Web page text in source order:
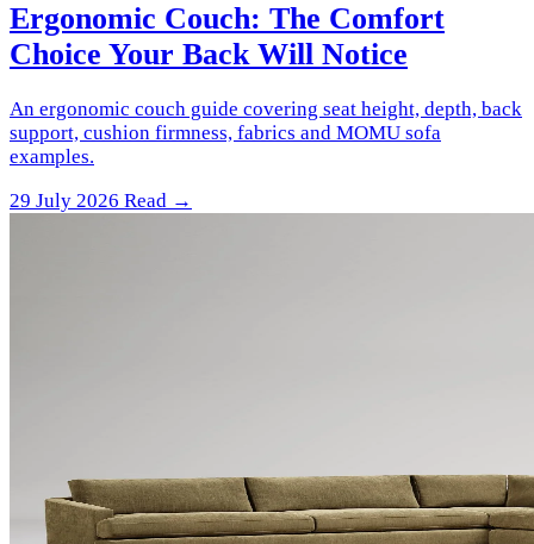
Ergonomic Couch: The Comfort
Choice Your Back Will Notice
An ergonomic couch guide covering seat height, depth, back
support, cushion firmness, fabrics and MOMU sofa
examples.
29 July 2026 Read →